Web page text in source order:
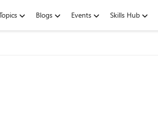
Blogs Events Skills Hub